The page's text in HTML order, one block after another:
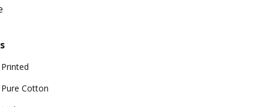
Printed
Pure Cotton